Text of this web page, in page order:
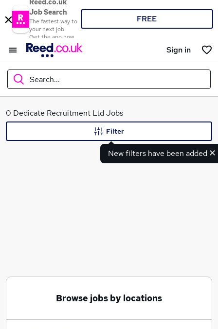
Reed.co.uk
Job Search
The fastest way to
your next job
Get the app now
FREE
Sign in
Search...
What
0 Dedicate Recruitment Ltd Jobs
New filters have been added
Filter
Browse jobs by locations